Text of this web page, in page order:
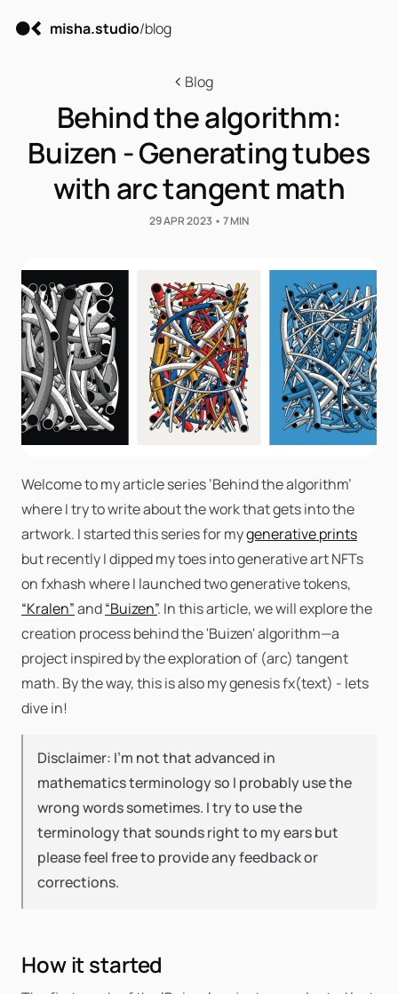
misha.studio/blog
Blog
Behind the algorithm:
Buizen - Generating tubes
with arc tangent math
29 APR 2023 • 7 MIN
Welcome to my article series ‘Behind the algorithm’
where I try to write about the work that gets into the
artwork. I started this series for mygenerative prints
but recently I dipped my toes into generative art NFTs
on fxhash where I launched two generative tokens,
“Kralen”and“Buizen”. In this article, we will explore the
creation process behind the 'Buizen' algorithm—a
project inspired by the exploration of (arc) tangent
math. By the way, this is also my genesis fx(text) - lets
dive in!
Disclaimer: I’m not that advanced in
mathematics terminology so I probably use the
wrong words sometimes. I try to use the
terminology that sounds right to my ears but
please feel free to provide any feedback or
corrections.
How it started